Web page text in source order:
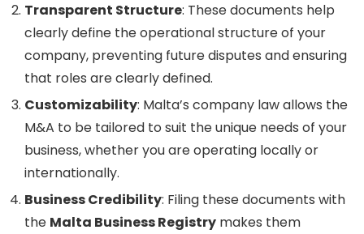
Transparent Structure: These documents help
clearly define the operational structure of your
company, preventing future disputes and ensuring
that roles are clearly defined.
Customizability: Malta’s company law allows the
M&A to be tailored to suit the unique needs of your
business, whether you are operating locally or
internationally.
Business Credibility: Filing these documents with
the Malta Business Registry makes them